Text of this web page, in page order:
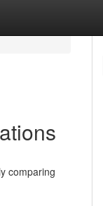
comparing